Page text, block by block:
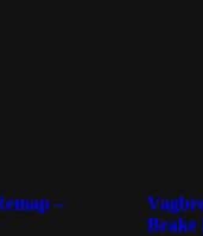
–
Brake